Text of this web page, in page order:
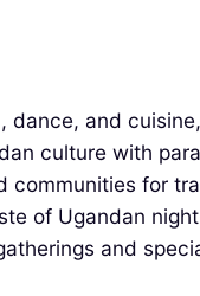
and
culture with
for
of Ugandan
and